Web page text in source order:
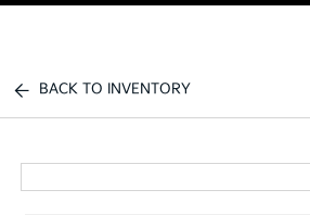
BACK TO INVENTORY